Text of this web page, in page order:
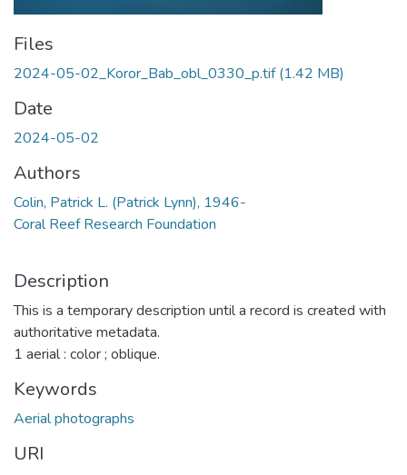
Files
2024-05-02_Koror_Bab_obl_0330_p.tif(1.42 MB)
Date
2024-05-02
Authors
Colin, Patrick L. (Patrick Lynn), 1946-
Coral Reef Research Foundation
Description
This is a temporary description until a record is created with
authoritative metadata.
1 aerial : color ; oblique.
Keywords
Aerial photographs
URI